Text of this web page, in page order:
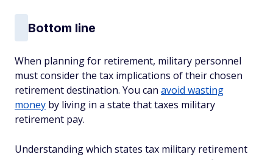
Bottom line
When planning for retirement, military personnel
must consider the tax implications of their chosen
retirement destination. You can avoid wasting
money by living in a state that taxes military
retirement pay.
Understanding which states tax military retirement